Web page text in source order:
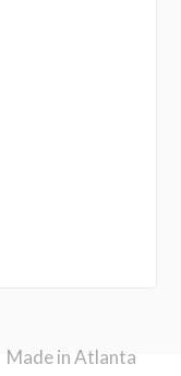
Made in Atlanta